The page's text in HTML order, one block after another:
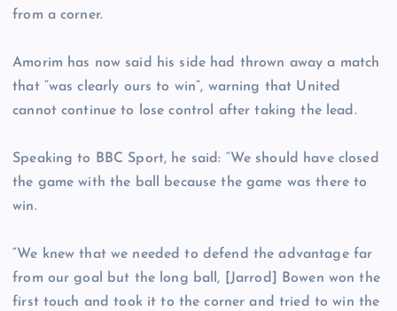
from a corner.
Amorim has now said his side had thrown away a match
that “was clearly ours to win”, warning that United
cannot continue to lose control after taking the lead.
Speaking to BBC Sport, he said: “We should have closed
the game with the ball because the game was there to
win.
“We knew that we needed to defend the advantage far
from our goal but the long ball, [Jarrod] Bowen won the
first touch and took it to the corner and tried to win the